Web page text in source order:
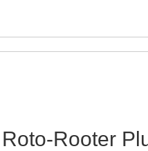
Roto-Rooter